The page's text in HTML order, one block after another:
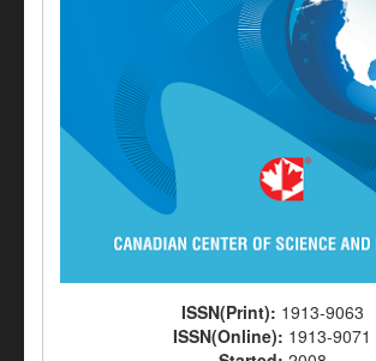
ISSN(Print): 1913-9063
ISSN(Online): 1913-9071